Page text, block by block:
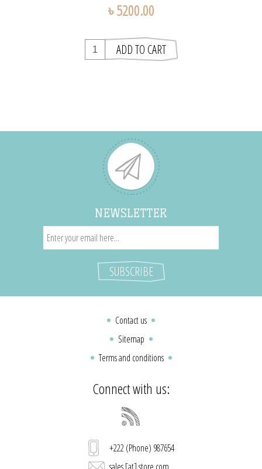
৳ 5200.00
NEWSLETTER
Contact us
Sitemap
Terms and conditions
Connect with us:
+222 (Phone) 987654